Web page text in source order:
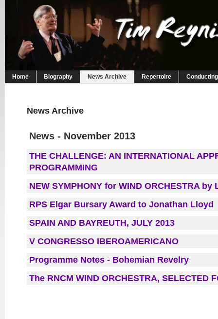
Home Biography News Archive Repertoire Conducting
News Archive
News - November 2013
THE CHALLENGE: AN INTERNATIONAL
PROGRAMMING
NEW SYMPHONY for WIND ORCHESTRA by
RPS Elgar Bursary Award to Jonathan Lloyd
SPAIN AND BAYREUTH, JULY 2013
V CONGRESSO IBEROAMERICANO
Programme Notes - Bohemian Revelry
The RNCM WIND ORCHESTRA, SELECTED